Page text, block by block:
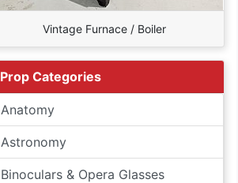
Vintage Furnace / Boiler
Prop Categories
Anatomy
Astronomy
Binoculars & Opera Glasses